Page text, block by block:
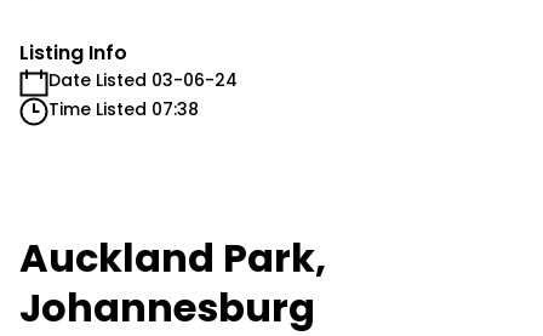
Listing Info
Date Listed 03-06-24
Time Listed 07:38
Auckland Park,
Johannesburg